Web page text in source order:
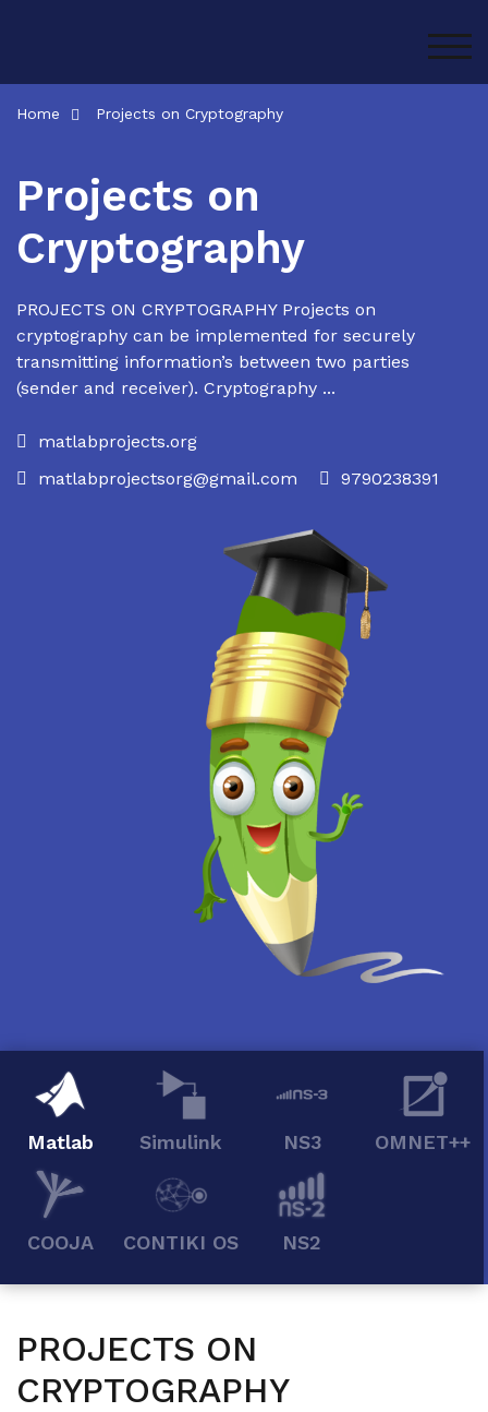
Home Projects on Cryptography
Projects on
Cryptography
PROJECTS ON CRYPTOGRAPHY Projects on
cryptography can be implemented for securely
transmitting information’s between two parties
(sender and receiver). Cryptography ...
matlabprojects.org
matlabprojectsorg@gmail.com
9790238391
Matlab Simulink NS3 OMNET++
COOJA CONTIKI OS NS2
PROJECTS ON
CRYPTOGRAPHY